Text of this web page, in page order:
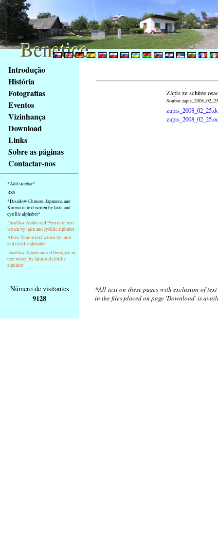
obsah
stránky
Klávesové
zkratky
tomto
webu
základní
Hlavní
strana
Introdução
História
Fotografias
Eventos
Vizinhança
Download
Links
Sobre as páginas
Contactar-nos
*Add sidebar*
RSS
*Disallow Chinese, Japanese, and
Korean in text writen by latin and
cyrillic alphabet*
Disallow Arabic and Persian in text
writen by latin and cyrillic alphabet
Allow Thai in text writen by latin
and cyrillic alphabet
Disallow Armenian and Georgian in
text writen by latin and cyrillic
alphabet
Zápis ze schůze
Soubor
Número de visitantes
9128
*All text on these pages with exclusion of
in the files placed on page 'Download' is
Benetice
Benetice